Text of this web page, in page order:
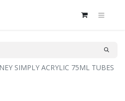
SIMPLY ACRYLIC 75ML TUBES